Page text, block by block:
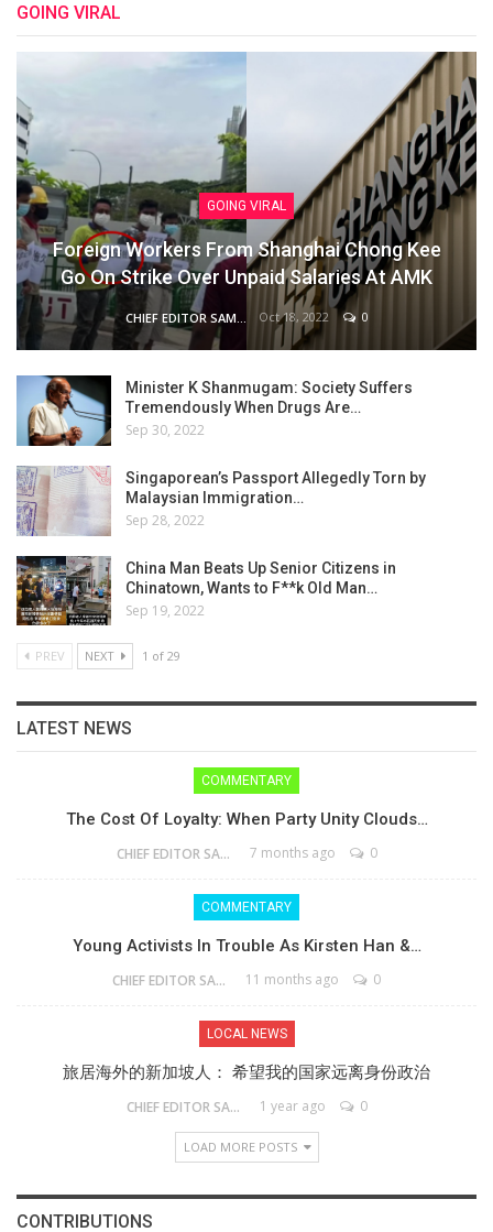
GOING VIRAL
GOING VIRAL
Foreign Workers From Shanghai Chong Kee
Go On Strike Over Unpaid Salaries At AMK
CHIEF EDITOR SAM Oct 18, 2022 0
Minister K Shanmugam: Society Suffers
Tremendously When Drugs Are…
Sep 30, 2022
Singaporean’s Passport Allegedly Torn by
Malaysian Immigration…
Sep 28, 2022
China Man Beats Up Senior Citizens in
Chinatown, Wants to F**k Old Man…
Sep 19, 2022
PREV NEXT 1 of 29
LATEST NEWS
COMMENTARY
The Cost Of Loyalty: When Party Unity Clouds…
CHIEF EDITOR SAM 7 months ago 0
COMMENTARY
Young Activists In Trouble As Kirsten Han &…
CHIEF EDITOR SAM 11 months ago 0
LOCAL NEWS
旅居海外的新加坡人： 希望我的国家远离身份政治
CHIEF EDITOR SAM 1 year ago 0
LOAD MORE POSTS
CONTRIBUTIONS